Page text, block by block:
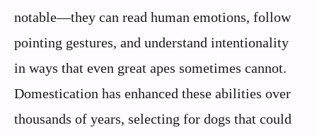
notable—they can read human emotions, follow
pointing gestures, and understand intentionality
in ways that even great apes sometimes cannot.
Domestication has enhanced these abilities over
thousands of years, selecting for dogs that could